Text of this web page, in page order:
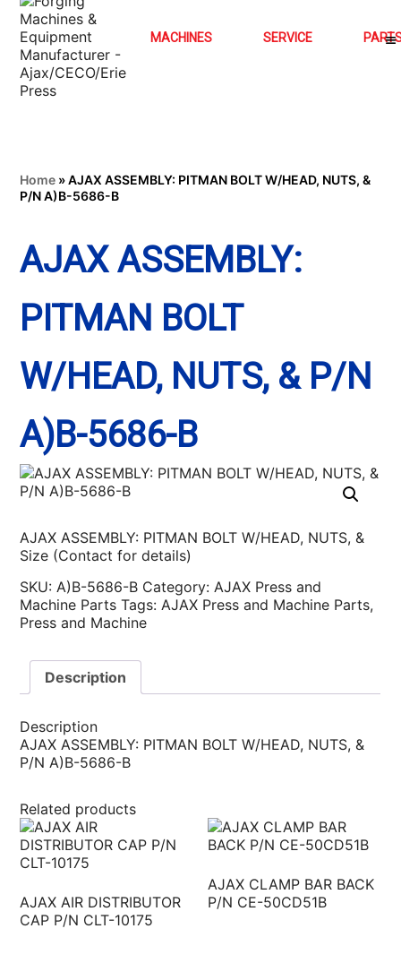
MACHINES SERVICE
Home »AJAX ASSEMBLY: PITMAN BOLT W/HEAD, NUTS, &
P/N A)B-5686-B
AJAX ASSEMBLY:
PITMAN BOLT
W/HEAD, NUTS, & P/N
A)B-5686-B
AJAX ASSEMBLY: PITMAN BOLT W/HEAD, NUTS, &
Size (Contact for details)
SKU:A)B-5686-B Category:AJAX Press and
Machine Parts Tags:AJAX Press and Machine Parts,
Press and Machine
Description
Description
AJAX ASSEMBLY: PITMAN BOLT W/HEAD, NUTS, &
P/N A)B-5686-B
Related products
AJAX AIR DISTRIBUTOR
CAP P/N CLT-10175
AJAX CLAMP BAR BACK
P/N CE-50CD51B